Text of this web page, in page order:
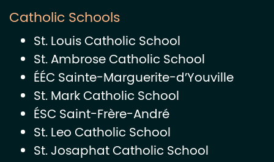
Catholic Schools
St. Louis Catholic School
St. Ambrose Catholic School
ÉÉC Sainte-Marguerite-d’Youville
St. Mark Catholic School
ÉSC Saint-Frère-André
St. Leo Catholic School
St. Josaphat Catholic School